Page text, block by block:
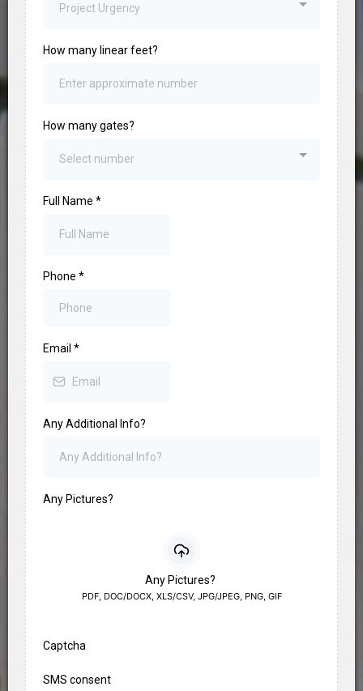
Project Urgency
How many linear feet?
How many gates?
Select number
Full Name *
Phone *
Email *
Any Additional Info?
Any Pictures?
Any Pictures?
PDF, DOC/DOCX, XLS/CSV, JPG/JPEG, PNG, GIF
Captcha
SMS consent